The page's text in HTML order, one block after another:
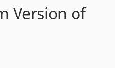
Version of